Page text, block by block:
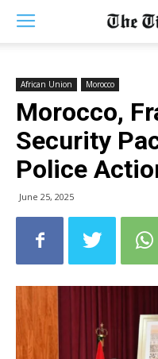
African Union Morocco
Morocco,
Security
Police
June 25, 2025